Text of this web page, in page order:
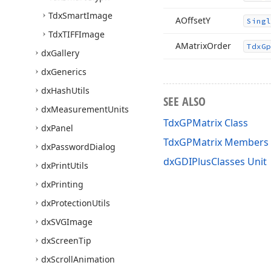
TdxSmartImage
TdxTIFFImage
dxGallery
dxGenerics
dxHashUtils
dxMeasurementUnits
dxPanel
dxPasswordDialog
dxPrintUtils
dxPrinting
dxProtectionUtils
dxSVGImage
dxScreenTip
dxScrollAnimation
AOffsetY
AMatrixOrder TdxGp
SEE ALSO
TdxGPMatrix Class
TdxGPMatrix Members
dxGDIPlusClasses Unit